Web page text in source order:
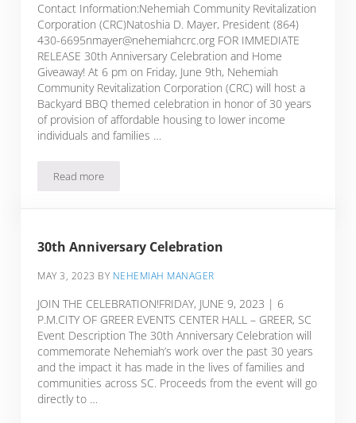
Contact Information:Nehemiah Community Revitalization
Corporation (CRC)Natoshia D. Mayer, President (864)
430-6695nmayer@nehemiahcrc.org FOR IMMEDIATE
RELEASE 30th Anniversary Celebration and Home
Giveaway! At 6 pm on Friday, June 9th, Nehemiah
Community Revitalization Corporation (CRC) will host a
Backyard BBQ themed celebration in honor of 30 years
of provision of affordable housing to lower income
individuals and families …
Read morePress Release:
30th Anniversary Celebration
MAY 3, 2023 BY NEHEMIAH MANAGER
JOIN THE CELEBRATION!FRIDAY, JUNE 9, 2023 | 6
P.M.CITY OF GREER EVENTS CENTER HALL – GREER, SC
Event Description The 30th Anniversary Celebration will
commemorate Nehemiah’s work over the past 30 years
and the impact it has made in the lives of families and
communities across SC. Proceeds from the event will go
directly to …